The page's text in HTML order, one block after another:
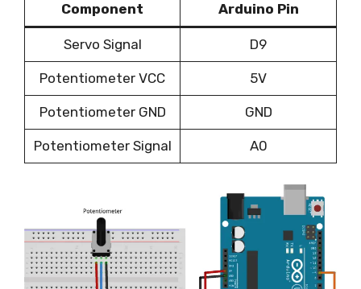
Component Arduino Pin
Servo Signal D9
Potentiometer VCC 5V
Potentiometer GND GND
Potentiometer Signal A0